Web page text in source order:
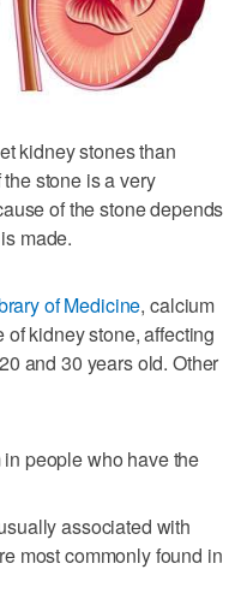
kidney stones than
stone is a very
of the stone depends
made.
of Medicine, calcium
kidney stone, affecting
and 30 years old. Other
in people who have the
associated with
most commonly found in